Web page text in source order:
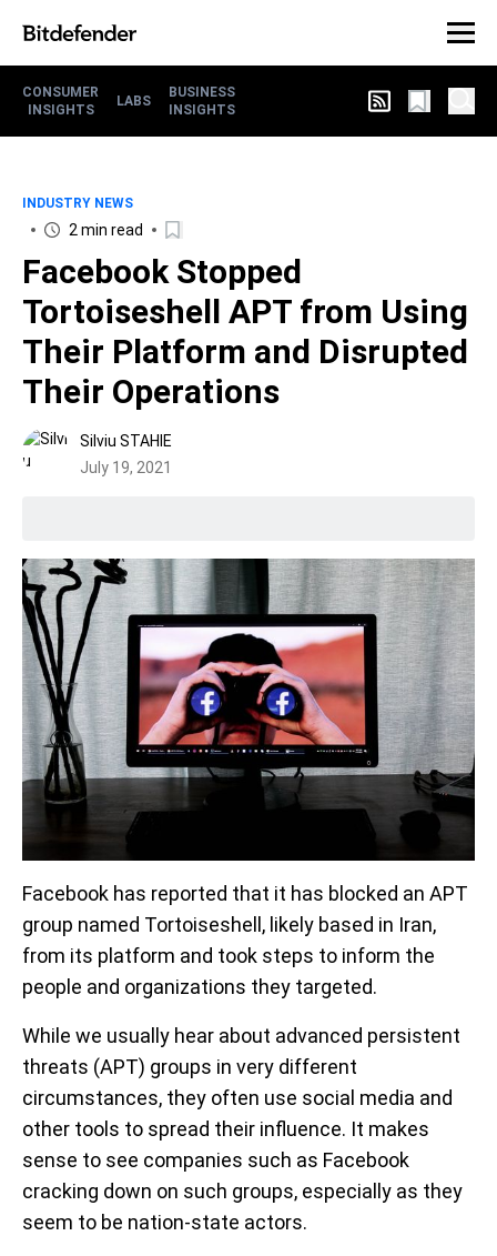
CONSUMER
INSIGHTS
LABS
BUSINESS
INSIGHTS
INDUSTRY NEWS
2 min read
Facebook Stopped
Tortoiseshell APT from Using
Their Platform and Disrupted
Their Operations
Silviu STAHIE
July 19, 2021
Facebook has reported that it has blocked an APT
group named Tortoiseshell, likely based in Iran,
from its platform and took steps to inform the
people and organizations they targeted.
While we usually hear about advanced persistent
threats (APT) groups in very different
circumstances, they often use social media and
other tools to spread their influence. It makes
sense to see companies such as Facebook
cracking down on such groups, especially as they
seem to be nation-state actors.